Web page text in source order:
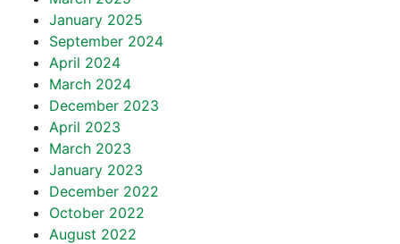
January 2025
September 2024
April 2024
March 2024
December 2023
April 2023
March 2023
January 2023
December 2022
October 2022
August 2022